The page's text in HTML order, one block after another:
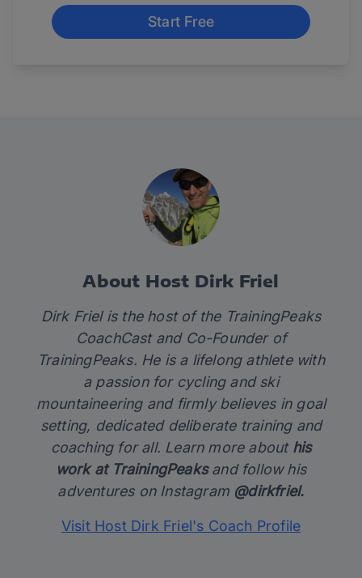
Start Free
About Host Dirk Friel
Dirk Friel is the host of the TrainingPeaks
CoachCast and Co-Founder of
TrainingPeaks. He is a lifelong athlete with
a passion for cycling and ski
mountaineering and firmly believes in goal
setting, dedicated deliberate training and
coaching for all. Learn more about his
work at TrainingPeaksand follow his
adventures on Instagram @dirkfriel.
Visit Host Dirk Friel's Coach Profile